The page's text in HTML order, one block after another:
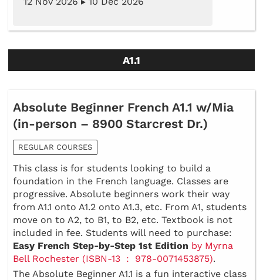
A1.1
Absolute Beginner French A1.1 w/Mia
(in-person – 8900 Starcrest Dr.)
REGULAR COURSES
This class is for students looking to build a
foundation in the French language. Classes are
progressive. Absolute beginners work their way
from A1.1 onto A1.2 onto A1.3, etc. From A1, students
move on to A2, to B1, to B2, etc. Textbook is not
included in fee. Students will need to purchase:
Easy French Step-by-Step 1st Edition by Myrna
Bell Rochester (ISBN-13 ‏ : ‎ 978-0071453875).
The Absolute Beginner A1.1 is a fun interactive class